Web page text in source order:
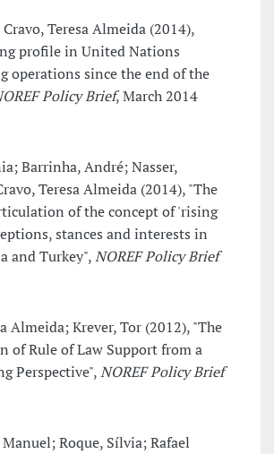
Teresa Almeida (2014),
profile in United Nations
operations since the end of the
Policy Brief, March 2014
Barrinha, André; Nasser,
Teresa Almeida (2014), "The
of the concept of 'rising
stances and interests in
and Turkey",NOREF Policy Brief
Almeida; Krever, Tor (2012), "The
of Rule of Law Support from a
Perspective",NOREF Policy Brief
Manuel; Roque, Sílvia; Rafael